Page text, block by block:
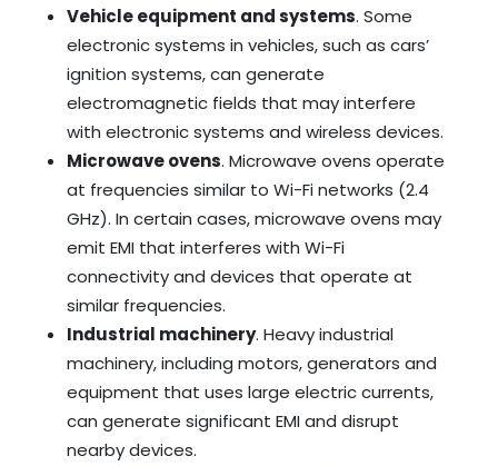
Vehicle equipment and systems. Some
electronic systems in vehicles, such as cars’
ignition systems, can generate
electromagnetic fields that may interfere
with electronic systems and wireless devices.
Microwave ovens. Microwave ovens operate
at frequencies similar to Wi-Fi networks (2.4
GHz). In certain cases, microwave ovens may
emit EMI that interferes with Wi-Fi
connectivity and devices that operate at
similar frequencies.
Industrial machinery. Heavy industrial
machinery, including motors, generators and
equipment that uses large electric currents,
can generate significant EMI and disrupt
nearby devices.